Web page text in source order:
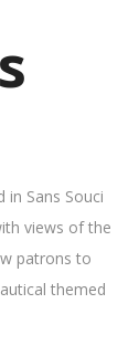
in Sans Souci
views of the
patrons to
themed